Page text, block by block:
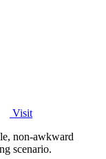
Visit
non-awkward
scenario.